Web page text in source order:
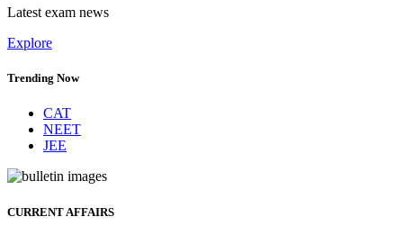
Latest exam news
Explore
Trending Now
CAT
NEET
JEE
CURRENT AFFAIRS